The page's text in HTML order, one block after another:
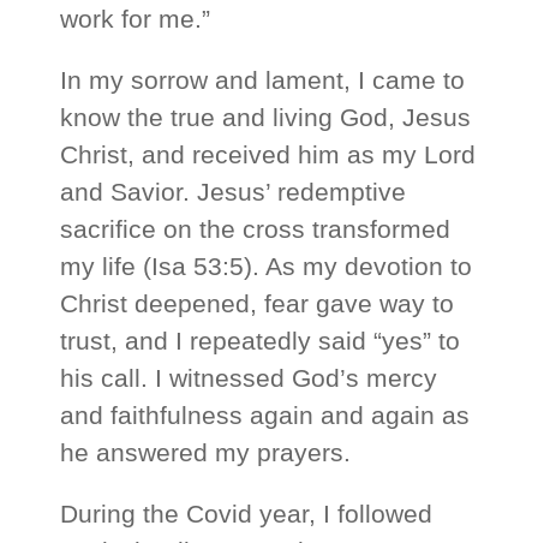
work for me.”
In my sorrow and lament, I came to
know the true and living God, Jesus
Christ, and received him as my Lord
and Savior. Jesus’ redemptive
sacrifice on the cross transformed
my life (Isa 53:5). As my devotion to
Christ deepened, fear gave way to
trust, and I repeatedly said “yes” to
his call. I witnessed God’s mercy
and faithfulness again and again as
he answered my prayers.
During the Covid year, I followed